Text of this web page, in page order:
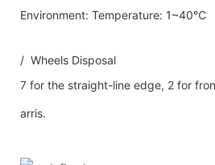
Environment: Temperature: 1~40℃
/ Wheels Disposal
7 for the straight-line edge, 2 for
arris.